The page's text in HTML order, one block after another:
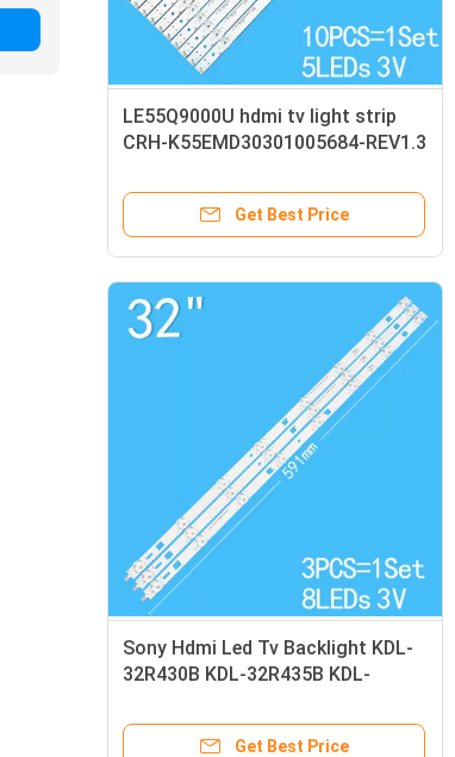
LE55Q9000U hdmi tv light strip
CRH-K55EMD30301005684-REV1.3
Get Best Price
Sony Hdmi Led Tv Backlight KDL-
32R430B KDL-32R435B KDL-
Get Best Price